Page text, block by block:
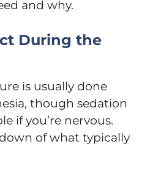
and why.
During the
is usually done
though sedation
if you’re nervous.
of what typically